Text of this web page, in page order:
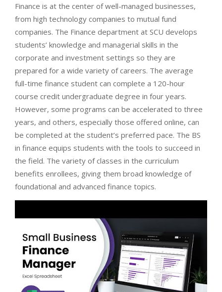
Finance is at the center of well-managed businesses,
from high technology companies to mutual fund
companies. The Finance department at SCU develops
students’ knowledge and managerial skills in the
corporate and investment settings so they are
prepared for a wide variety of careers. The average
full-time finance student can complete a 120-hour
course credit undergraduate degree in four years.
However, some programs can be accelerated to three
years, and others, especially those offered online, can
be completed at the student’s preferred pace. The BS
in finance equips students with the tools to succeed in
the field. The variety of classes in the curriculum
benefits enrollees, giving them broad knowledge of
foundational and advanced finance topics.